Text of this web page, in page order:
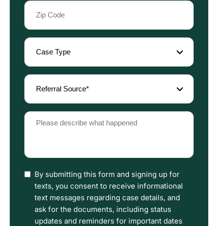
Zip
Code
(Required)
Case
Type
(Required)
Referral
Source
(Required)
Please
describe
happened
I
have
read
the
Disclaimer
By submitting this form and signing up for
texts, you consent to receive informational
text messages regarding case details, and
ask for the documents, including status
updates and reminders for important dates